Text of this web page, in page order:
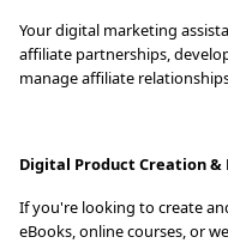
Your digital marketing
affiliate partnerships,
manage affiliate
Digital Product Creation
If you're looking to create
eBooks, online courses, or